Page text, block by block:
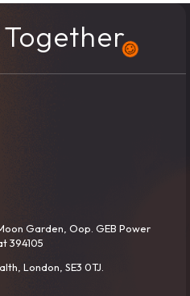
Together
Garden, Oop. GEB Power
394105
London, SE3 0TJ.